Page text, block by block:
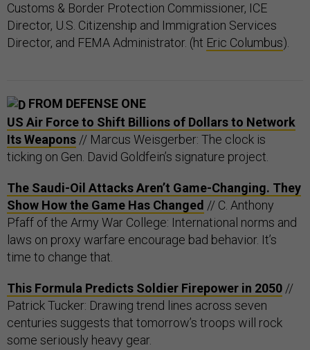
Customs & Border Protection Commissioner, ICE
Director, U.S. Citizenship and Immigration Services
Director, and FEMA Administrator. (ht Eric Columbus).
FROM DEFENSE ONE
US Air Force to Shift Billions of Dollars to Network
Its Weapons // Marcus Weisgerber: The clock is
ticking on Gen. David Goldfein’s signature project.
The Saudi-Oil Attacks Aren’t Game-Changing. They
Show How the Game Has Changed // C. Anthony
Pfaff of the Army War College: International norms and
laws on proxy warfare encourage bad behavior. It’s
time to change that.
This Formula Predicts Soldier Firepower in 2050 //
Patrick Tucker: Drawing trend lines across seven
centuries suggests that tomorrow’s troops will rock
some seriously heavy gear.